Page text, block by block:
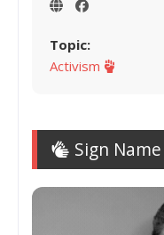
Topic:
Activism
Sign Name